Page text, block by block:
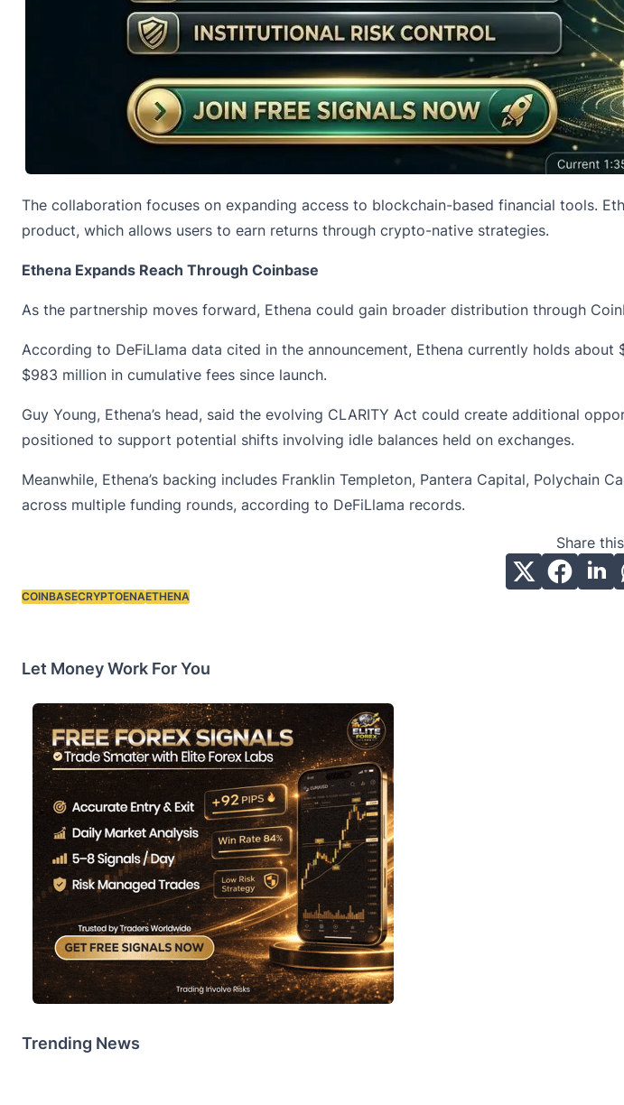
The collaboration focuses on expanding access to blockchain-based financial tools.
product, which allows users to earn returns through crypto-native strategies.
Ethena Expands Reach Through Coinbase
As the partnership moves forward, Ethena could gain broader distribution through
According to DeFiLlama data cited in the announcement, Ethena currently holds
$983 million in cumulative fees since launch.
Guy Young, Ethena’s head, said the evolving CLARITY Act could create additional
positioned to support potential shifts involving idle balances held on exchanges.
Meanwhile, Ethena’s backing includes Franklin Templeton, Pantera Capital,
across multiple funding rounds, according to DeFiLlama records.
Share
Tags:
COINBASECRYPTOENAETHENA
Let Money Work For You
Trending News